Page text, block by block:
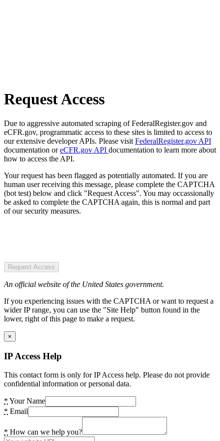
Request Access
Due to aggressive automated scraping of FederalRegister.gov and
eCFR.gov, programmatic access to these sites is limited to access to
our extensive developer APIs. Please visit FederalRegister.gov API
documentation oreCFR.gov API documentation to learn more about
how to access the API.
Your request has been flagged as potentially automated. If you are
human user receiving this message, please complete the CAPTCHA
(bot test) below and click "Request Access". You may occassionally
be asked to complete the CAPTCHA again, this is normal and part
of our security measures.
Request Access
An official website of the United States government.
If you experiencing issues with the CAPTCHA or want to request a
wider IP range, you can use the "Site Help" button found in the
lower, right of this page to make a request.
×
IP Access Help
This contact form is only for IP Access help. Please do not provide
confidential information or personal data.
* Your Name
* Email
* How can we help you?